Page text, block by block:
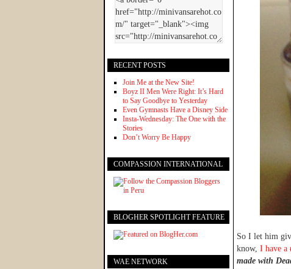
So I let him
know, I have a
made with
RECENT POSTS
Join Me at the New Site!
Boyz II Men Were Right: It’s Hard
to Say Goodbye to Yesterday
Even Gymnasts Have a Disney Side
Insta-Wednesday: The One with the
Stories
Don’t Worry Be Happy
COMPASSION INTERNATIONAL
BLOGHER SPOTLIGHT FEATURE
WAE NETWORK